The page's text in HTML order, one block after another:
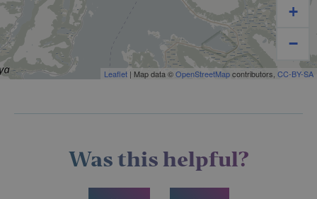
+
−
Leaflet | Map data ©OpenStreetMapcontributors, CC-BY-SA
Was this helpful?